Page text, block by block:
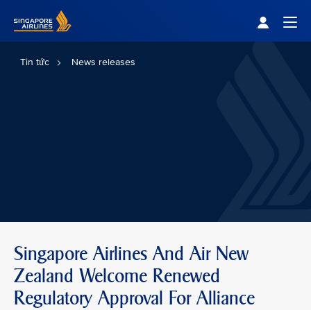
Tin tức News releases
Singapore Airlines And Air New
Zealand Welcome Renewed
Regulatory Approval For Alliance